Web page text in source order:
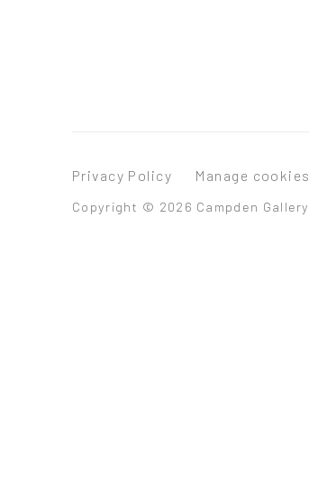
Privacy Policy Manage cookies
Copyright © 2026 Campden Gallery